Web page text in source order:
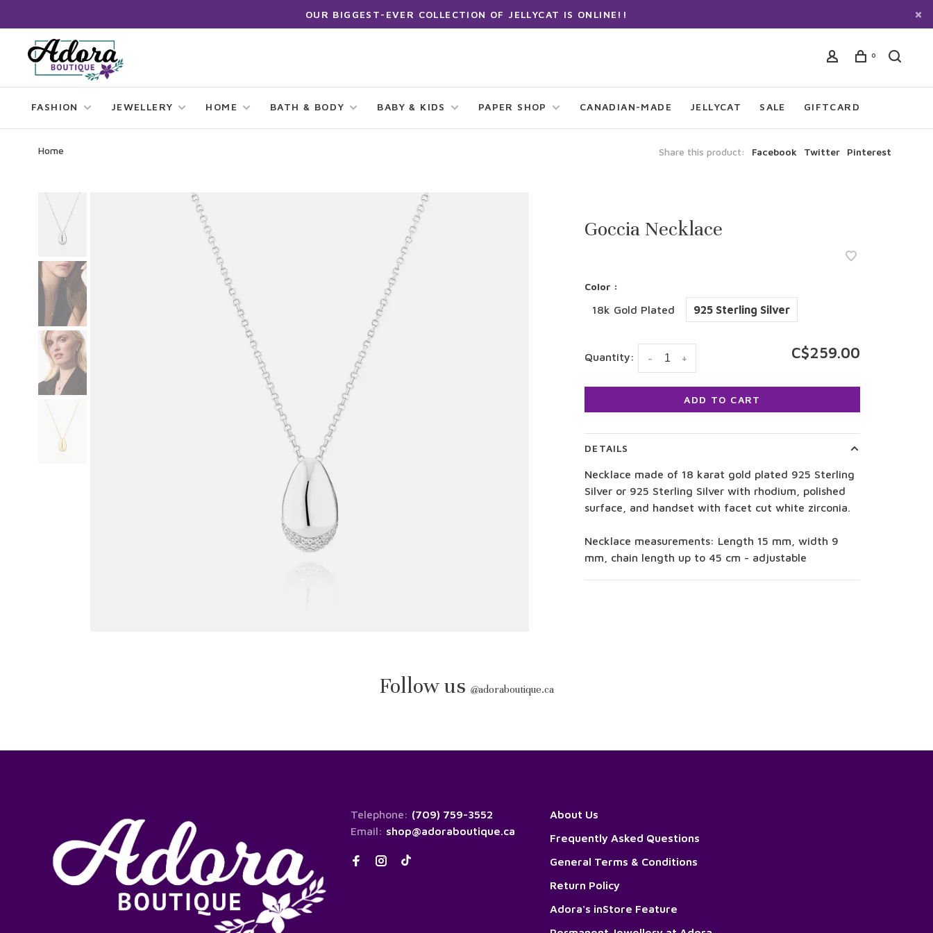
OUR BIGGEST-EVER COLLECTION OF JELLYCAT IS ONLINE!!
0
FASHION JEWELLERY HOME BATH & BODY BABY & KIDS PAPER SHOP CANADIAN-MADE JELLYCAT SALE GIFTCARD
Home Share this product: Facebook Twitter Pinterest
Goccia Necklace
Color :
18k Gold Plated 925 Sterling Silver
Quantity: +
- C$259.00
ADD TO CART
DETAILS
Necklace made of 18 karat gold plated 925 Sterling
Silver or 925 Sterling Silver with rhodium, polished
surface, and handset with facet cut white zirconia.
Necklace measurements: Length 15 mm, width 9
mm, chain length up to 45 cm - adjustable
Follow us @adoraboutique.ca
Telephone: (709) 759-3552
Email: shop@adoraboutique.ca
About Us
Frequently Asked Questions
General Terms & Conditions
Return Policy
Adora's inStore Feature